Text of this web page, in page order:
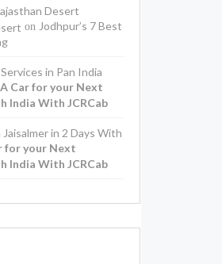
Desert
on Jodhpur’s 7 Best
in Pan India
Car for your Next
India With JCRCab
in 2 Days With
for your Next
India With JCRCab